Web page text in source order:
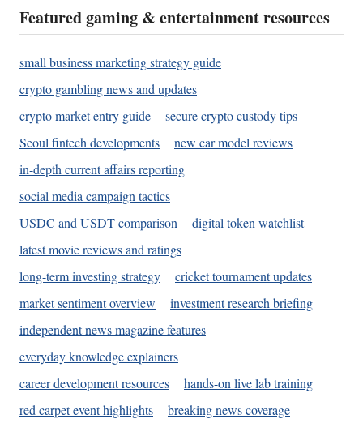
Featured gaming & entertainment resources
small business marketing strategy guide
crypto gambling news and updates
crypto market entry guide
secure crypto custody tips
Seoul fintech developments
new car model reviews
in-depth current affairs reporting
social media campaign tactics
USDC and USDT comparison
digital token watchlist
latest movie reviews and ratings
long-term investing strategy
cricket tournament updates
market sentiment overview
investment research briefing
independent news magazine features
everyday knowledge explainers
career development resources
hands-on live lab training
red carpet event highlights
breaking news coverage